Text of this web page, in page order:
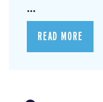
...
READ MORE